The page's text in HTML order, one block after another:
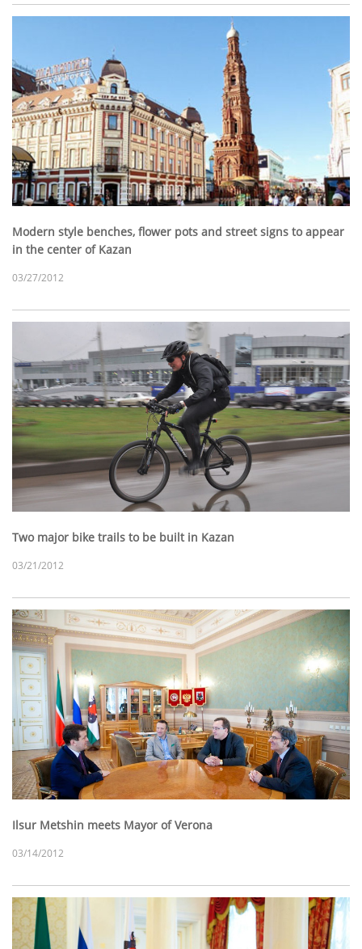
Modern style benches, flower pots and street signs to appear
in the center of Kazan
03/27/2012
Two major bike trails to be built in Kazan
03/21/2012
Ilsur Metshin meets Mayor of Verona
03/14/2012